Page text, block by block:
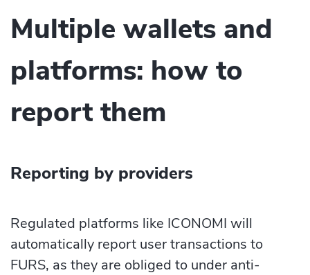
Multiple wallets and
platforms: how to
report them
Reporting by providers
Regulated platforms like ICONOMI will
automatically report user transactions to
FURS, as they are obliged to under anti-